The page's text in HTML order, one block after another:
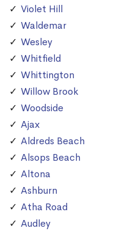
Violet Hill
Waldemar
Wesley
Whitfield
Whittington
Willow Brook
Woodside
Ajax
Aldreds Beach
Alsops Beach
Altona
Ashburn
Atha Road
Audley